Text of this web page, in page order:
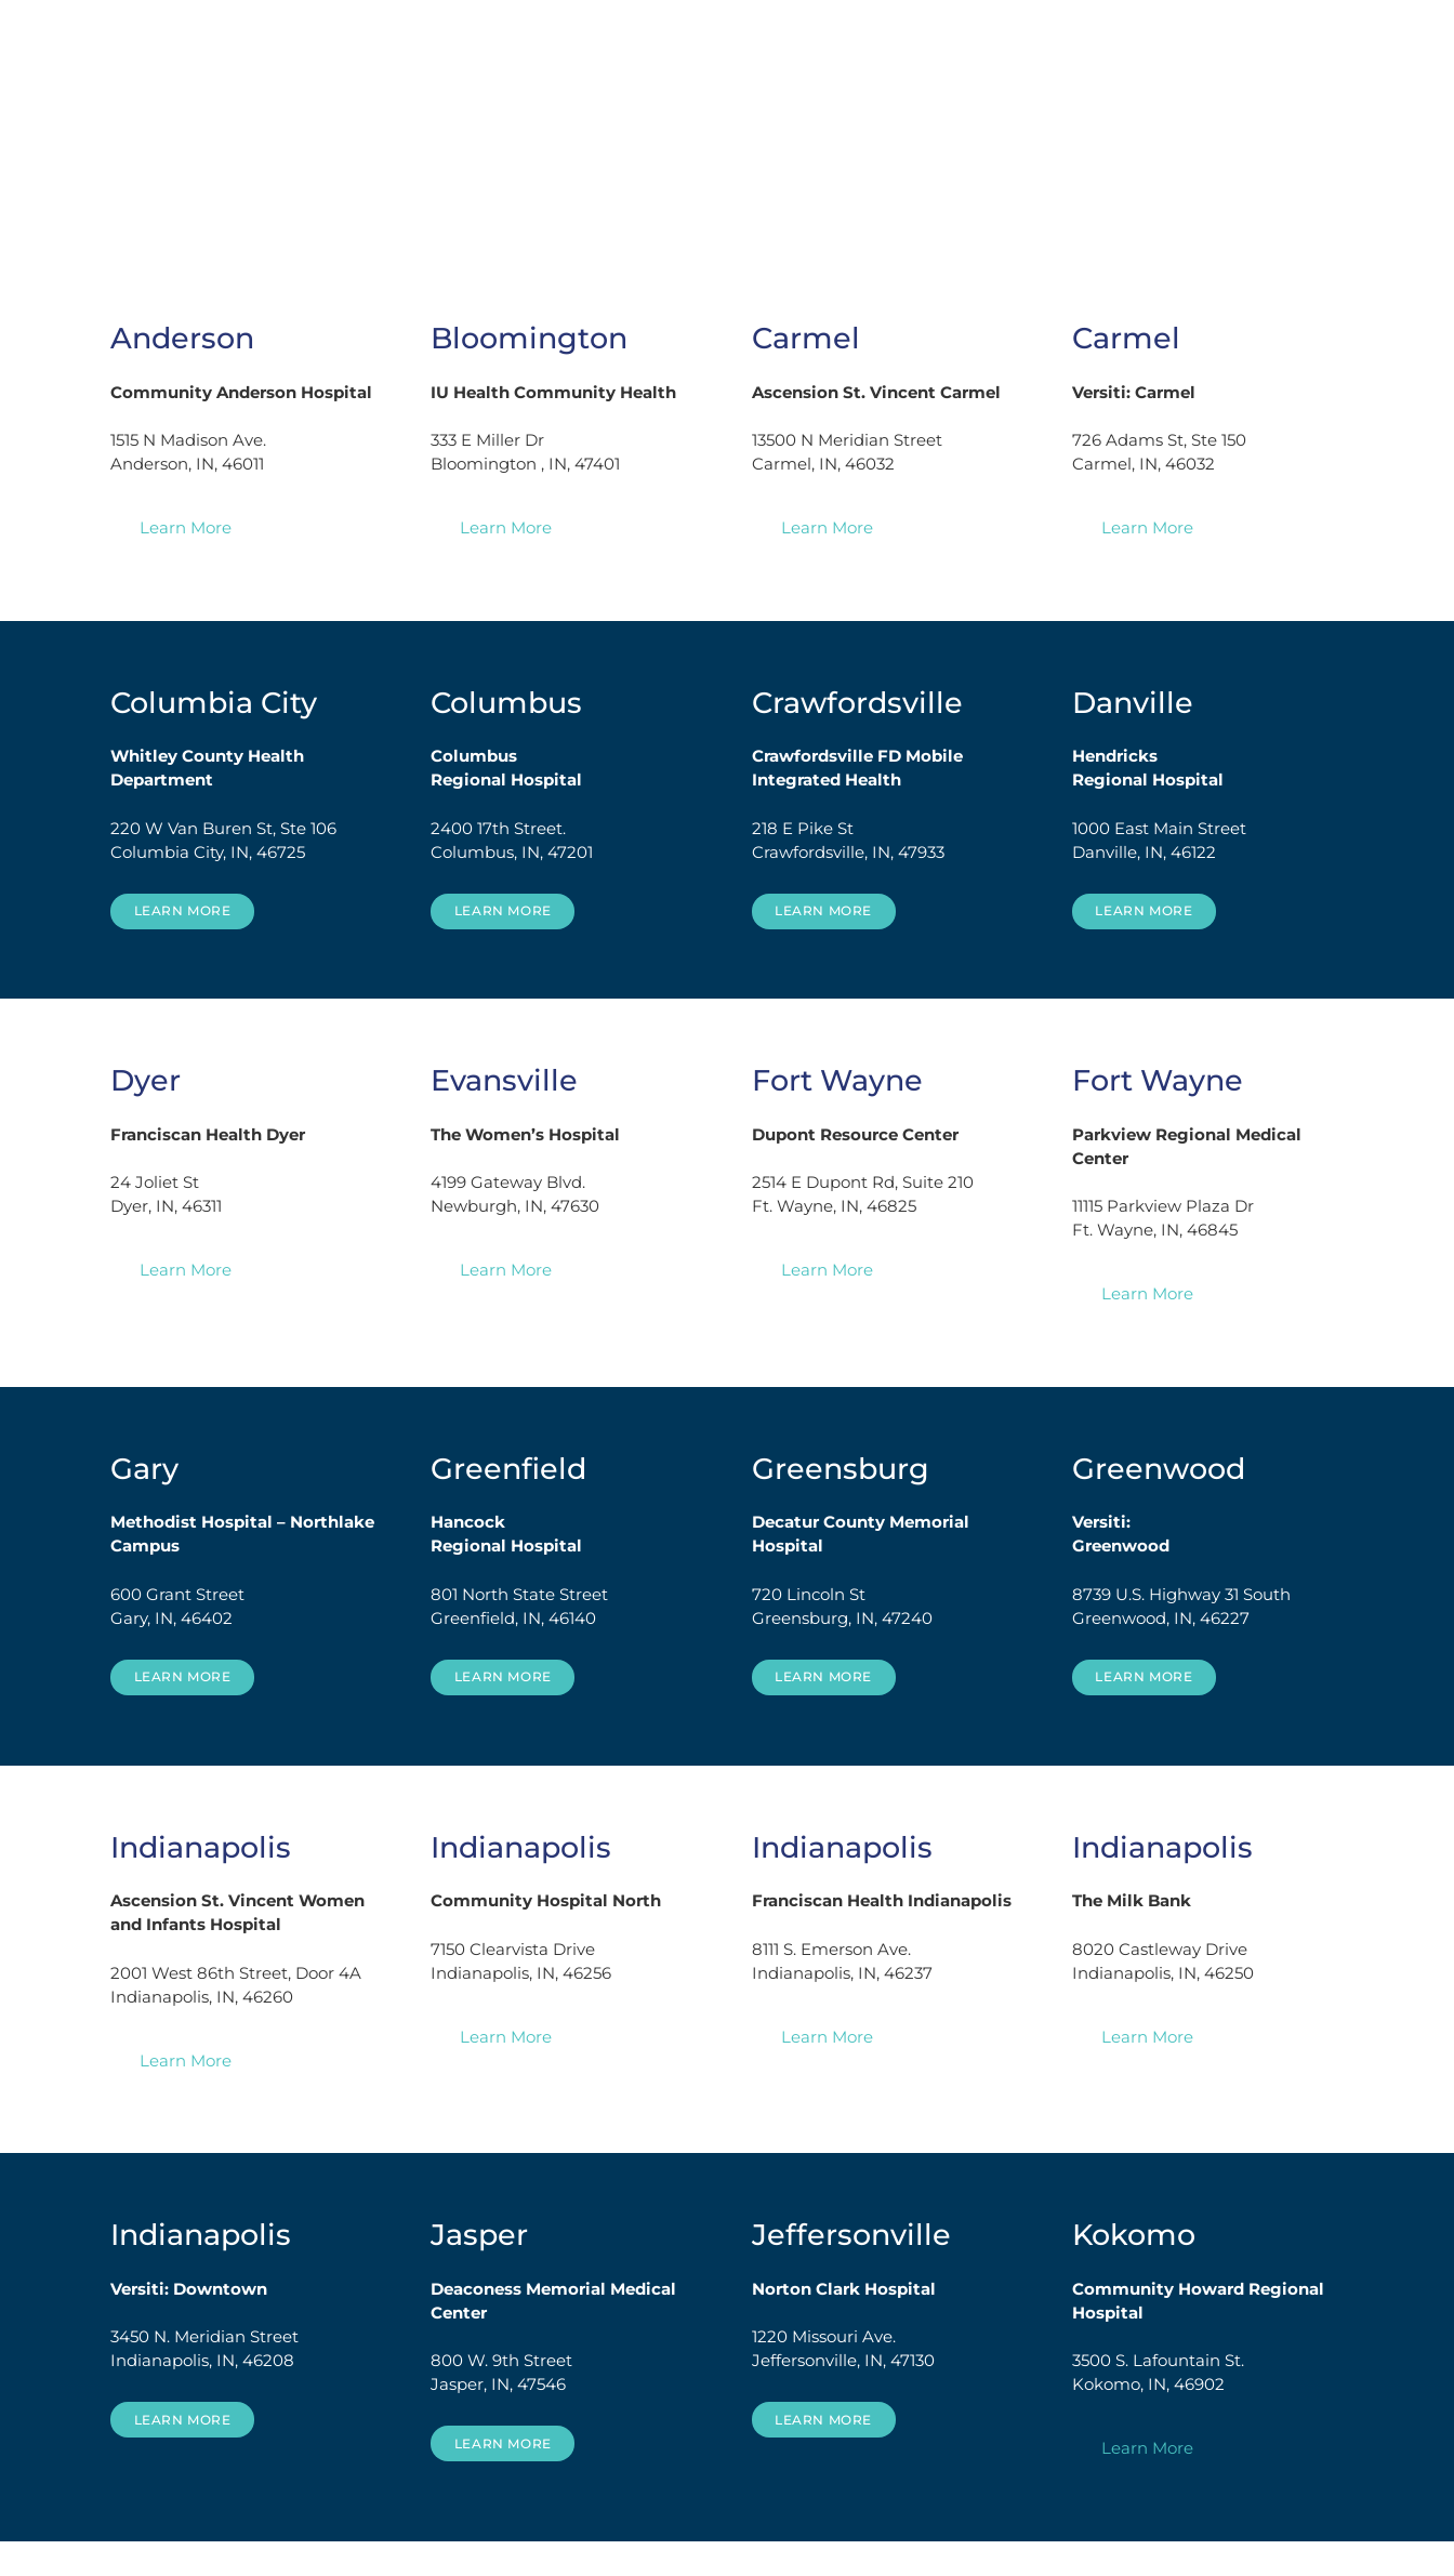
Anderson
Community Anderson Hospital
1515 N Madison Ave.
Anderson, IN, 46011
Learn More
Bloomington
IU Health Community Health
333 E Miller Dr
Bloomington , IN, 47401
Learn More
Carmel
Ascension St. Vincent Carmel
13500 N Meridian Street
Carmel, IN, 46032
Learn More
Carmel
Versiti: Carmel
726 Adams St, Ste 150
Carmel, IN, 46032
Learn More
Columbia City
Whitley County Health
Department
220 W Van Buren St, Ste 106
Columbia City, IN, 46725
LEARN MORE
Columbus
Columbus
Regional Hospital
2400 17th Street.
Columbus, IN, 47201
LEARN MORE
Crawfordsville
Crawfordsville FD Mobile
Integrated Health
218 E Pike St
Crawfordsville, IN, 47933
LEARN MORE
Danville
Hendricks
Regional Hospital
1000 East Main Street
Danville, IN, 46122
LEARN MORE
Dyer
Franciscan Health Dyer
24 Joliet St
Dyer, IN, 46311
Learn More
Evansville
The Women’s Hospital
4199 Gateway Blvd.
Newburgh, IN, 47630
Learn More
Fort Wayne
Dupont Resource Center
2514 E Dupont Rd, Suite 210
Ft. Wayne, IN, 46825
Learn More
Fort Wayne
Parkview Regional Medical
Center
11115 Parkview Plaza Dr
Ft. Wayne, IN, 46845
Learn More
Gary
Methodist Hospital – Northlake
Campus
600 Grant Street
Gary, IN, 46402
LEARN MORE
Greenfield
Hancock
Regional Hospital
801 North State Street
Greenfield, IN, 46140
LEARN MORE
Greensburg
Decatur County Memorial
Hospital
720 Lincoln St
Greensburg, IN, 47240
LEARN MORE
Greenwood
Versiti:
Greenwood
8739 U.S. Highway 31 South
Greenwood, IN, 46227
LEARN MORE
Indianapolis
Ascension St. Vincent Women
and Infants Hospital
2001 West 86th Street, Door 4A
Indianapolis, IN, 46260
Learn More
Indianapolis
Community Hospital North
7150 Clearvista Drive
Indianapolis, IN, 46256
Learn More
Indianapolis
Franciscan Health Indianapolis
8111 S. Emerson Ave.
Indianapolis, IN, 46237
Learn More
Indianapolis
The Milk Bank
8020 Castleway Drive
Indianapolis, IN, 46250
Learn More
Indianapolis
Versiti: Downtown
3450 N. Meridian Street
Indianapolis, IN, 46208
LEARN MORE
Jasper
Deaconess Memorial Medical
Center
800 W. 9th Street
Jasper, IN, 47546
LEARN MORE
Jeffersonville
Norton Clark Hospital
1220 Missouri Ave.
Jeffersonville, IN, 47130
LEARN MORE
Kokomo
Community Howard Regional
Hospital
3500 S. Lafountain St.
Kokomo, IN, 46902
Learn More